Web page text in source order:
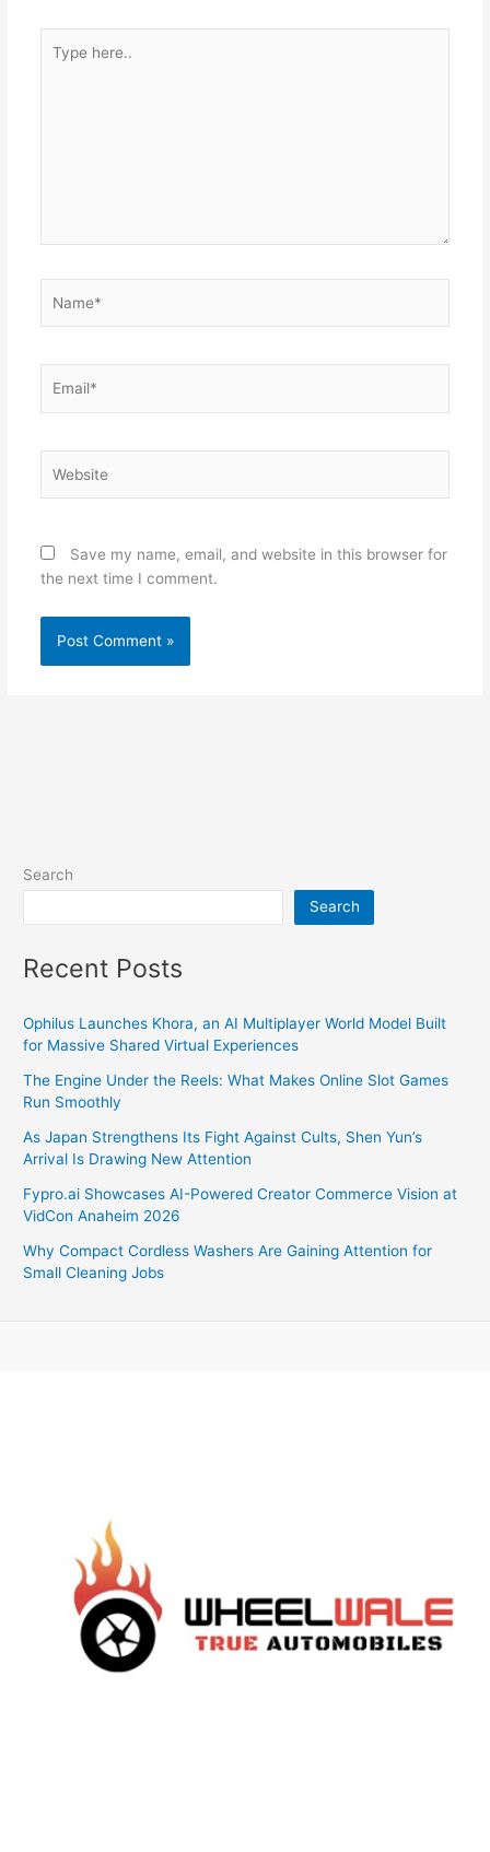
here..
Save my name, email, and website in this browser for
the next time I comment.
Search
Search
Recent Posts
Ophilus Launches Khora, an AI Multiplayer World Model Built
for Massive Shared Virtual Experiences
The Engine Under the Reels: What Makes Online Slot Games
Run Smoothly
As Japan Strengthens Its Fight Against Cults, Shen Yun’s
Arrival Is Drawing New Attention
Fypro.ai Showcases AI-Powered Creator Commerce Vision at
VidCon Anaheim 2026
Why Compact Cordless Washers Are Gaining Attention for
Small Cleaning Jobs